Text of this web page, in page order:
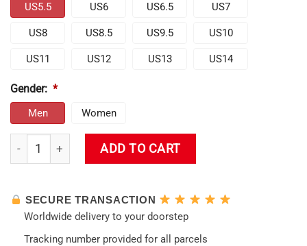
US5.5 US6 US6.5 US7
US8 US8.5 US9.5 US10
US11 US12 US13 US14
Gender: *
Men Women
Genshin Klee Shoes quantity
ADD TO CART
SECURE TRANSACTION
Worldwide delivery to your doorstep
Tracking number provided for all parcels